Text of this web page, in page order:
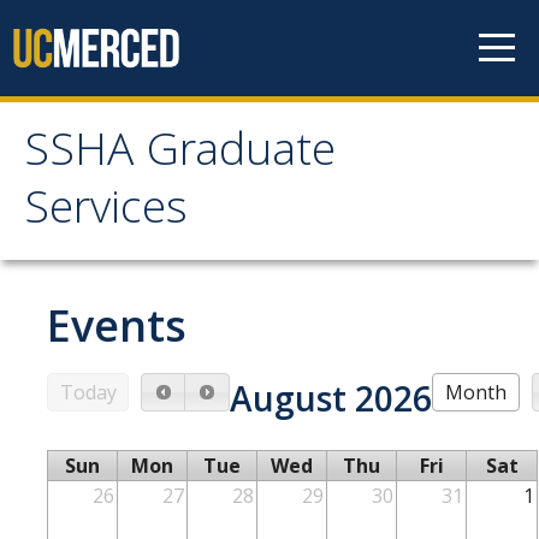
SSHA Graduate
Services
SSHA Graduate Services
SSHA Graduate Services Support
Meet Our Team
Graduate Programs
Events
Today August 2026 Month
Sun Mon Tue Wed Thu Fri
Sat
26
27 28 29 30 31 1